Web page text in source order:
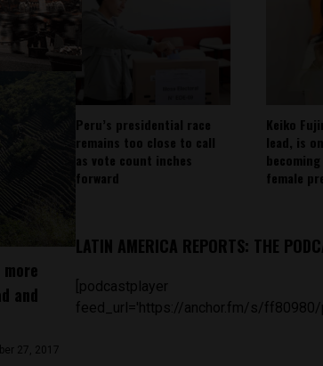
and
27, 2017
Peru’s presidential race
remains too close to call
as vote count inches
forward
Keiko
lead, is
female
LATIN AMERICA REPORTS: THE
[podcastplayer
feed_url='https://anchor.fm/s/